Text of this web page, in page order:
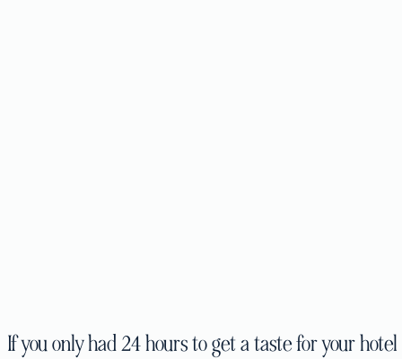
If you only had 24 hours to get a taste for your